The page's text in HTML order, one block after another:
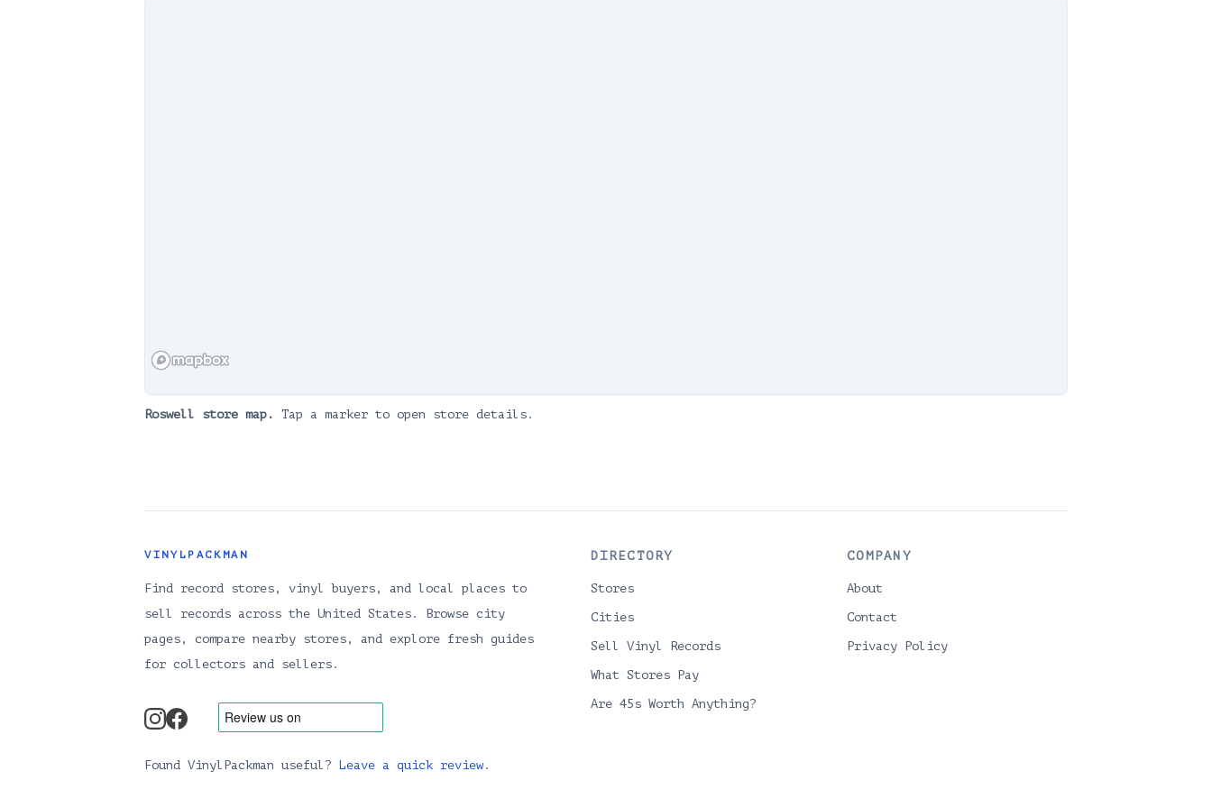
Roswell store map. Tap a marker to open store details.
VINYLPACKMAN
Find record stores, vinyl buyers, and local places to
sell records across the United States. Browse city
pages, compare nearby stores, and explore fresh guides
for collectors and sellers.
instagram
facebook
Found VinylPackman useful? Leave a quick review.
DIRECTORY
Stores
Cities
Sell Vinyl Records
What Stores Pay
Are 45s Worth Anything?
COMPANY
About
Contact
Privacy Policy